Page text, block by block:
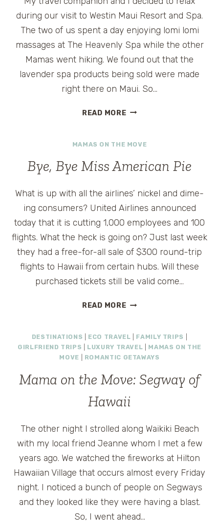
during our visit to Westin Maui Resort and Spa.
The two of us spent a day enjoying lomi lomi
massages at The Heavenly Spa while the other
Mamas went hiking. We found out that the
lavender spa products being sold were made
right there on Maui. So…
READ MOREDISCOVER
MAMAS ON THE MOVE
Bye, Bye Miss American Pie
What is up with all the airlines’ nickel and dime-
ing consumers? United Airlines announced
today that it is cutting 1,000 employees and 100
flights. What the heck is going on? Just last week
they had a free-for-all sale of $300 round-trip
flights to Hawaii from certain hubs. Will these
purchased tickets still be valid come…
READ MOREBYE,
AMERICAN
PIE
DESTINATIONS ECO TRAVEL FAMILY TRIPS
GIRLFRIEND TRIPS
LUXURY TRAVEL
MAMAS ON THE
MOVE
ROMANTIC GETAWAYS
Mama on the Move: Segway of
Hawaii
The other night I strolled along Waikiki Beach
with my local friend Jeanne whom I met a few
years ago. We watched the fireworks at Hilton
Hawaiian Village that occurs almost every Friday
night. I noticed a bunch of people on Segways
and they looked like they were having a blast.
So, I went ahead…